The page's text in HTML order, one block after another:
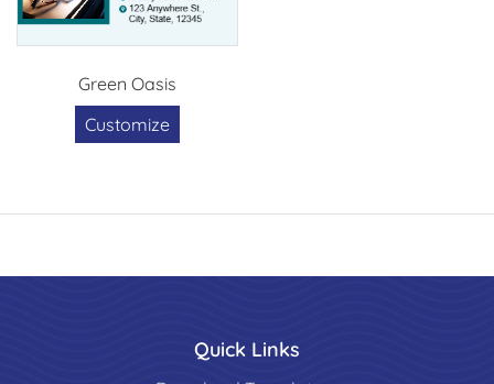
Green Oasis
Customize
Quick Links